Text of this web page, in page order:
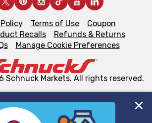
Terms of Use
Coupon
Recalls
Refunds & Returns
Manage Cookie Preferences
Schnuck Markets. All rights reserved.